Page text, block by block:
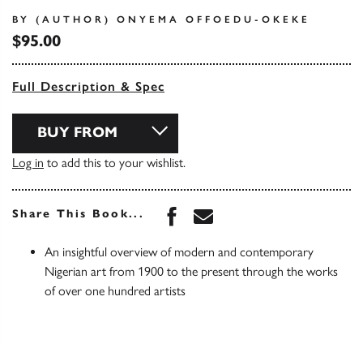
BY (AUTHOR) ONYEMA OFFOEDU-OKEKE
$95.00
Full Description & Spec
BUY FROM
Log in to add this to your wishlist.
Share This Book... Share this book on
Share this book via
An insightful overview of modern and contemporary
Nigerian art from 1900 to the present through the works
of over one hundred artists